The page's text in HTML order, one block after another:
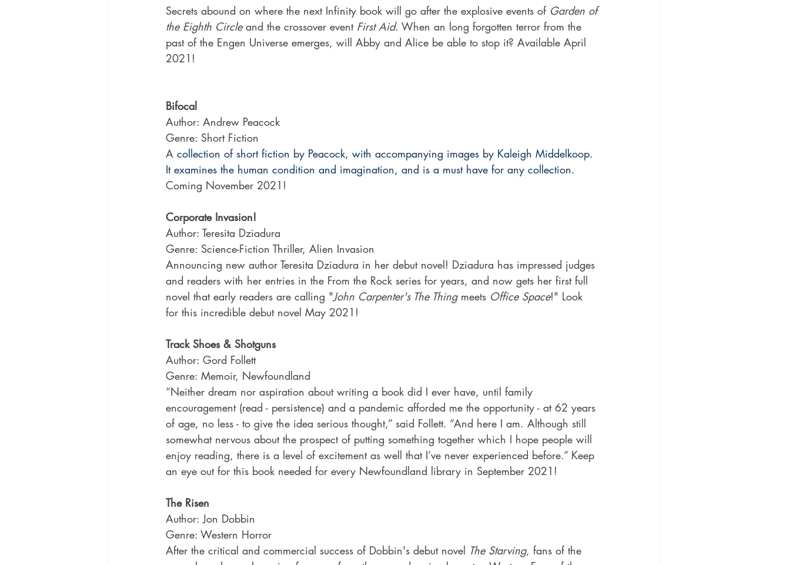
Secrets abound on where the next Infinity book will go after the explosive events of Garden of
the Eighth Circle and the crossover event First Aid. When an long forgotten terror from the
past of the Engen Universe emerges, will Abby and Alice be able to stop it? Available April
2021!
Bifocal
Author: Andrew Peacock
Genre: Short Fiction
A collection of short fiction by Peacock, with accompanying images by Kaleigh Middelkoop.
It examines the human condition and imagination, and is a must have for any collection.
Coming November 2021!
Corporate Invasion!
Author: Teresita Dziadura
Genre: Science-Fiction Thriller, Alien Invasion
Announcing new author Teresita Dziadura in her debut novel! Dziadura has impressed judges
and readers with her entries in the From the Rock series for years, and now gets her first full
novel that early readers are calling "John Carpenter's The Thing meets Office Space!" Look
for this incredible debut novel May 2021!
Track Shoes & Shotguns
Author: Gord Follett
Genre: Memoir, Newfoundland
“Neither dream nor aspiration about writing a book did I ever have, until family
encouragement (read - persistence) and a pandemic afforded me the opportunity - at 62 years
of age, no less - to give the idea serious thought,” said Follett. “And here I am. Although still
somewhat nervous about the prospect of putting something together which I hope people will
enjoy reading, there is a level of excitement as well that I’ve never experienced before.” Keep
an eye out for this book needed for every Newfoundland library in September 2021!
The Risen
Author: Jon Dobbin
Genre: Western Horror
After the critical and commercial success of Dobbin's debut novel The Starving, fans of the